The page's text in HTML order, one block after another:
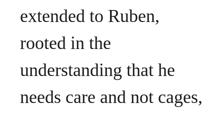
extended to Ruben,
rooted in the
understanding that he
needs care and not cages,